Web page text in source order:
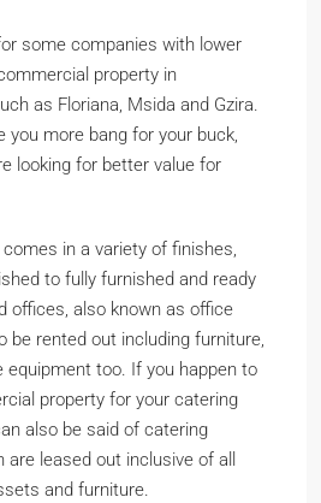
some companies with lower
property in
as Floriana, Msida and Gzira.
you more bang for your buck,
looking for better value for
in a variety of finishes,
to fully furnished and ready
offices, also known as office
be rented out including furniture,
too. If you happen to
property for your catering
also be said of catering
leased out inclusive of all
and furniture.